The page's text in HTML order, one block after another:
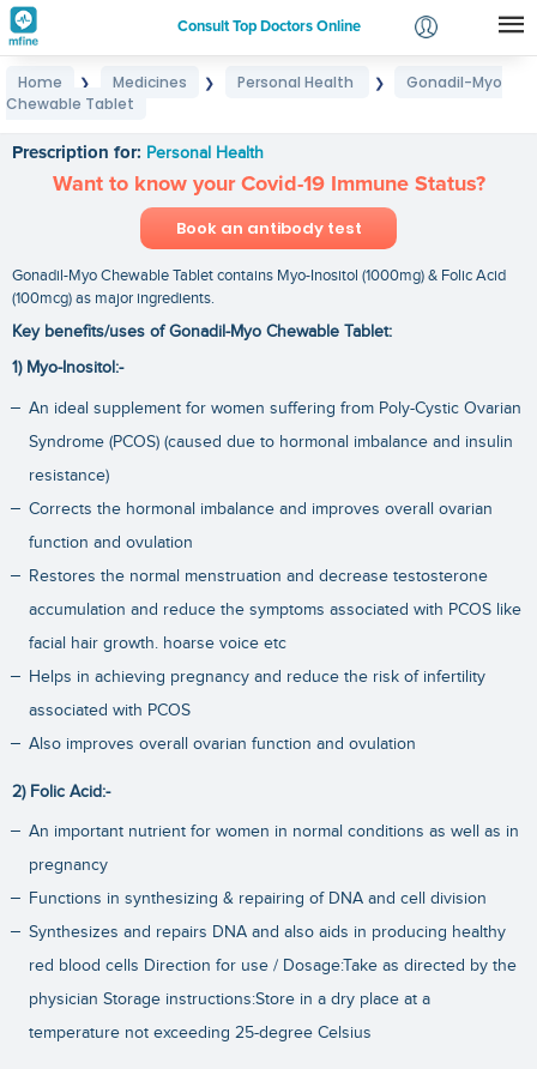
Consult Top Doctors Online
Login
Home ❯ Medicines ❯ Personal Health ❯
Gonadil-Myo
Chewable Tablet
Prescription for: Personal Health
Want to know your Covid-19 Immune Status?
Book an antibody test
Gonadil-Myo Chewable Tablet contains Myo-Inositol (1000mg) & Folic Acid
(100mcg) as major ingredients.
Key benefits/uses of Gonadil-Myo Chewable Tablet:
1) Myo-Inositol:-
An ideal supplement for women suffering from Poly-Cystic Ovarian
Syndrome (PCOS) (caused due to hormonal imbalance and insulin
resistance)
Corrects the hormonal imbalance and improves overall ovarian
function and ovulation
Restores the normal menstruation and decrease testosterone
accumulation and reduce the symptoms associated with PCOS like
facial hair growth. hoarse voice etc
Helps in achieving pregnancy and reduce the risk of infertility
associated with PCOS
Also improves overall ovarian function and ovulation
2) Folic Acid:-
An important nutrient for women in normal conditions as well as in
pregnancy
Functions in synthesizing & repairing of DNA and cell division
Synthesizes and repairs DNA and also aids in producing healthy
red blood cells Direction for use / Dosage:Take as directed by the
physician Storage instructions:Store in a dry place at a
temperature not exceeding 25-degree Celsius